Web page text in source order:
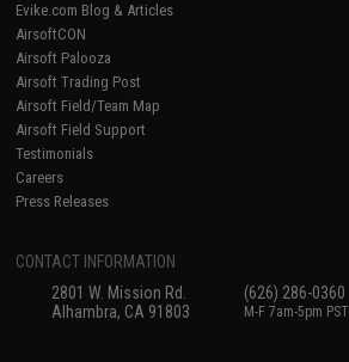
Evike.com Blog & Articles
AirsoftCON
Airsoft Palooza
Airsoft Trading Post
Airsoft Field/Team Map
Airsoft Field Support
Testimonials
Careers
Press Releases
CONTACT INFORMATION
2801 W. Mission Rd.
Alhambra, CA 91803
(626) 286-0360
M-F 7am-5pm PST